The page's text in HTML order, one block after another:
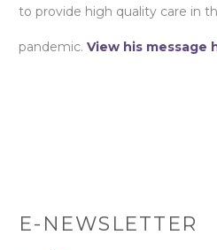
to provide high quality care in
pandemic. View his message
E-NEWSLETTER